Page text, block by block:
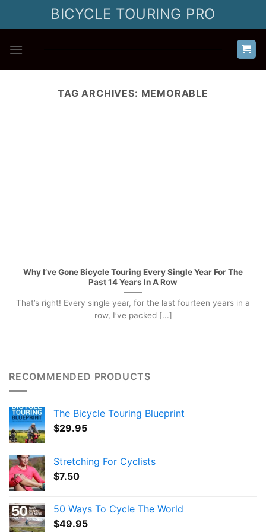
BICYCLE TOURING PRO
TAG ARCHIVES: MEMORABLE
Why I’ve Gone Bicycle Touring Every Single Year For The
Past 14 Years In A Row
That’s right! Every single year, for the last fourteen years in a
row, I’ve packed [...]
RECOMMENDED PRODUCTS
The Bicycle Touring Blueprint
$29.95
Stretching For Cyclists
$7.50
50 Ways To Cycle The World
$49.95